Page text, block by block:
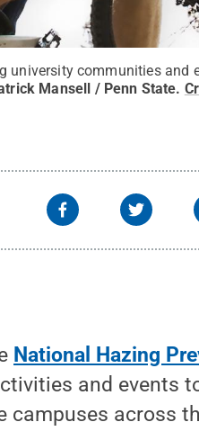
university communities and
Mansell / Penn State.
National Hazing
and events
campuses across